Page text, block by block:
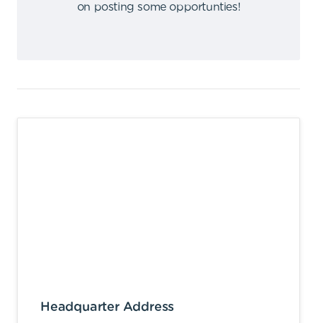
on posting some opportunties!
Headquarter Address